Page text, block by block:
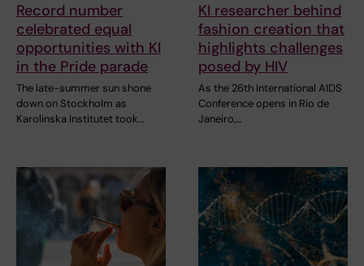
Record number
celebrated equal
opportunities with KI
in the Pride parade
The late-summer sun shone
down on Stockholm as
Karolinska Institutet took…
KI researcher behind
fashion creation that
highlights challenges
posed by HIV
As the 26th International AIDS
Conference opens in Rio de
Janeiro,…